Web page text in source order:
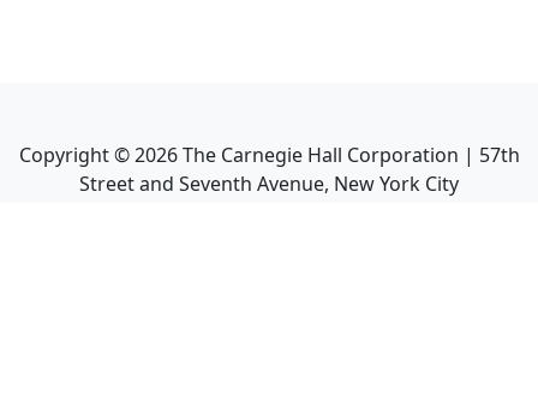
Copyright ©2026The Carnegie Hall Corporation | 57th
Street and Seventh Avenue, New York City